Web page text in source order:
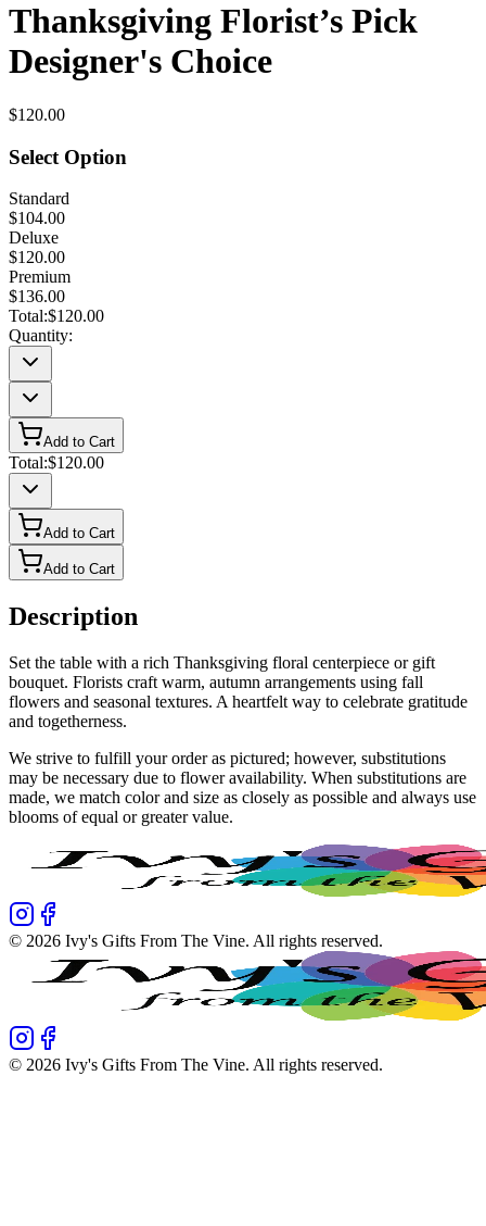
Thanksgiving Florist’s Pick
Designer's Choice
$120.00
Select Option
Standard
$104.00
Deluxe
$120.00
Premium
$136.00
Total:$120.00
Quantity:
Add to Cart
Total:$120.00
Add to Cart
Add to Cart
Description
Set the table with a rich Thanksgiving floral centerpiece or gift
bouquet. Florists craft warm, autumn arrangements using fall
flowers and seasonal textures. A heartfelt way to celebrate gratitude
and togetherness.
We strive to fulfill your order as pictured; however, substitutions
may be necessary due to flower availability. When substitutions are
made, we match color and size as closely as possible and always use
blooms of equal or greater value.
© 2026 Ivy's Gifts From The Vine. All rights reserved.
© 2026 Ivy's Gifts From The Vine. All rights reserved.